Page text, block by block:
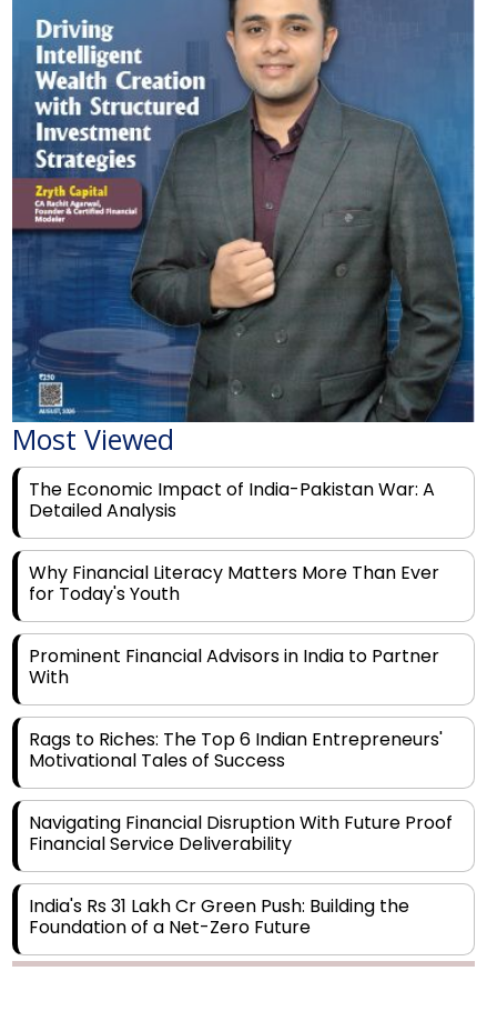
Most Viewed
The Economic Impact of India-Pakistan War: A
Detailed Analysis
Why Financial Literacy Matters More Than Ever
for Today's Youth
Prominent Financial Advisors in India to Partner
With
Rags to Riches: The Top 6 Indian Entrepreneurs'
Motivational Tales of Success
Navigating Financial Disruption With Future Proof
Financial Service Deliverability
India's Rs 31 Lakh Cr Green Push: Building the
Foundation of a Net-Zero Future